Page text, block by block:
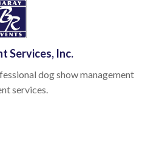
Services, Inc.
dog show management
services.